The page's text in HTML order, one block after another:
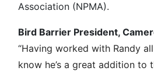
Association (NPMA).
Bird Barrier President,
“Having worked with Randy
know he’s a great addition to